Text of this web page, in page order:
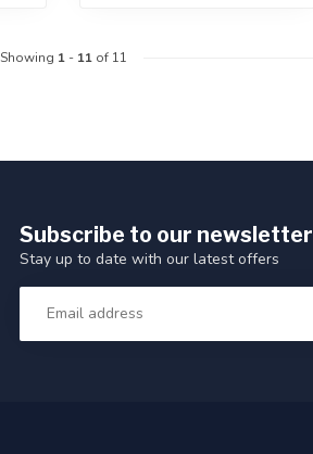
Showing 1- 11of 11
Subscribe to our newsletter
Stay up to date with our latest offers